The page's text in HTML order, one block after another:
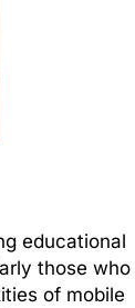
educational
those who
of mobile